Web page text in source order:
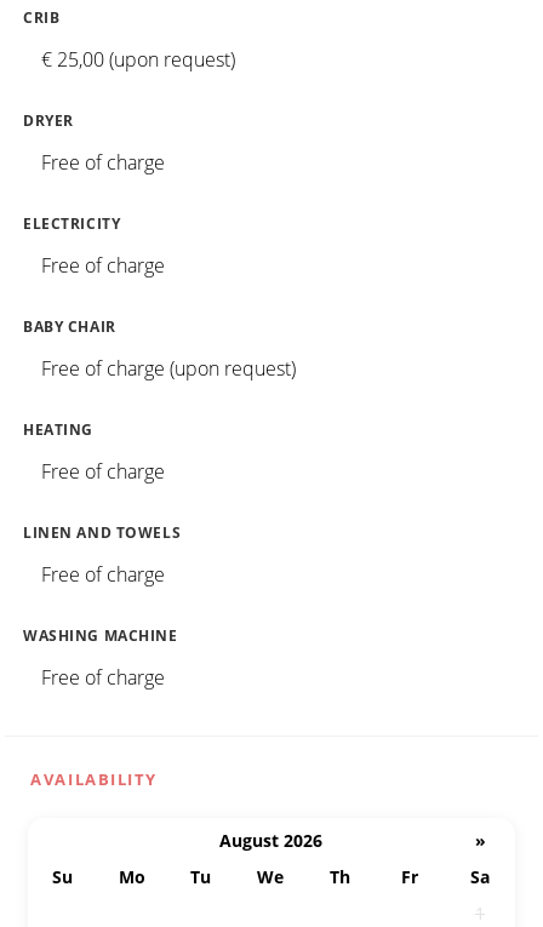
CRIB
€ 25,00 (upon request)
DRYER
Free of charge
ELECTRICITY
Free of charge
BABY CHAIR
Free of charge (upon request)
HEATING
Free of charge
LINEN AND TOWELS
Free of charge
WASHING MACHINE
Free of charge
AVAILABILITY
August 2026
»
Su
Mo Tu We Th Fr
Sa
1